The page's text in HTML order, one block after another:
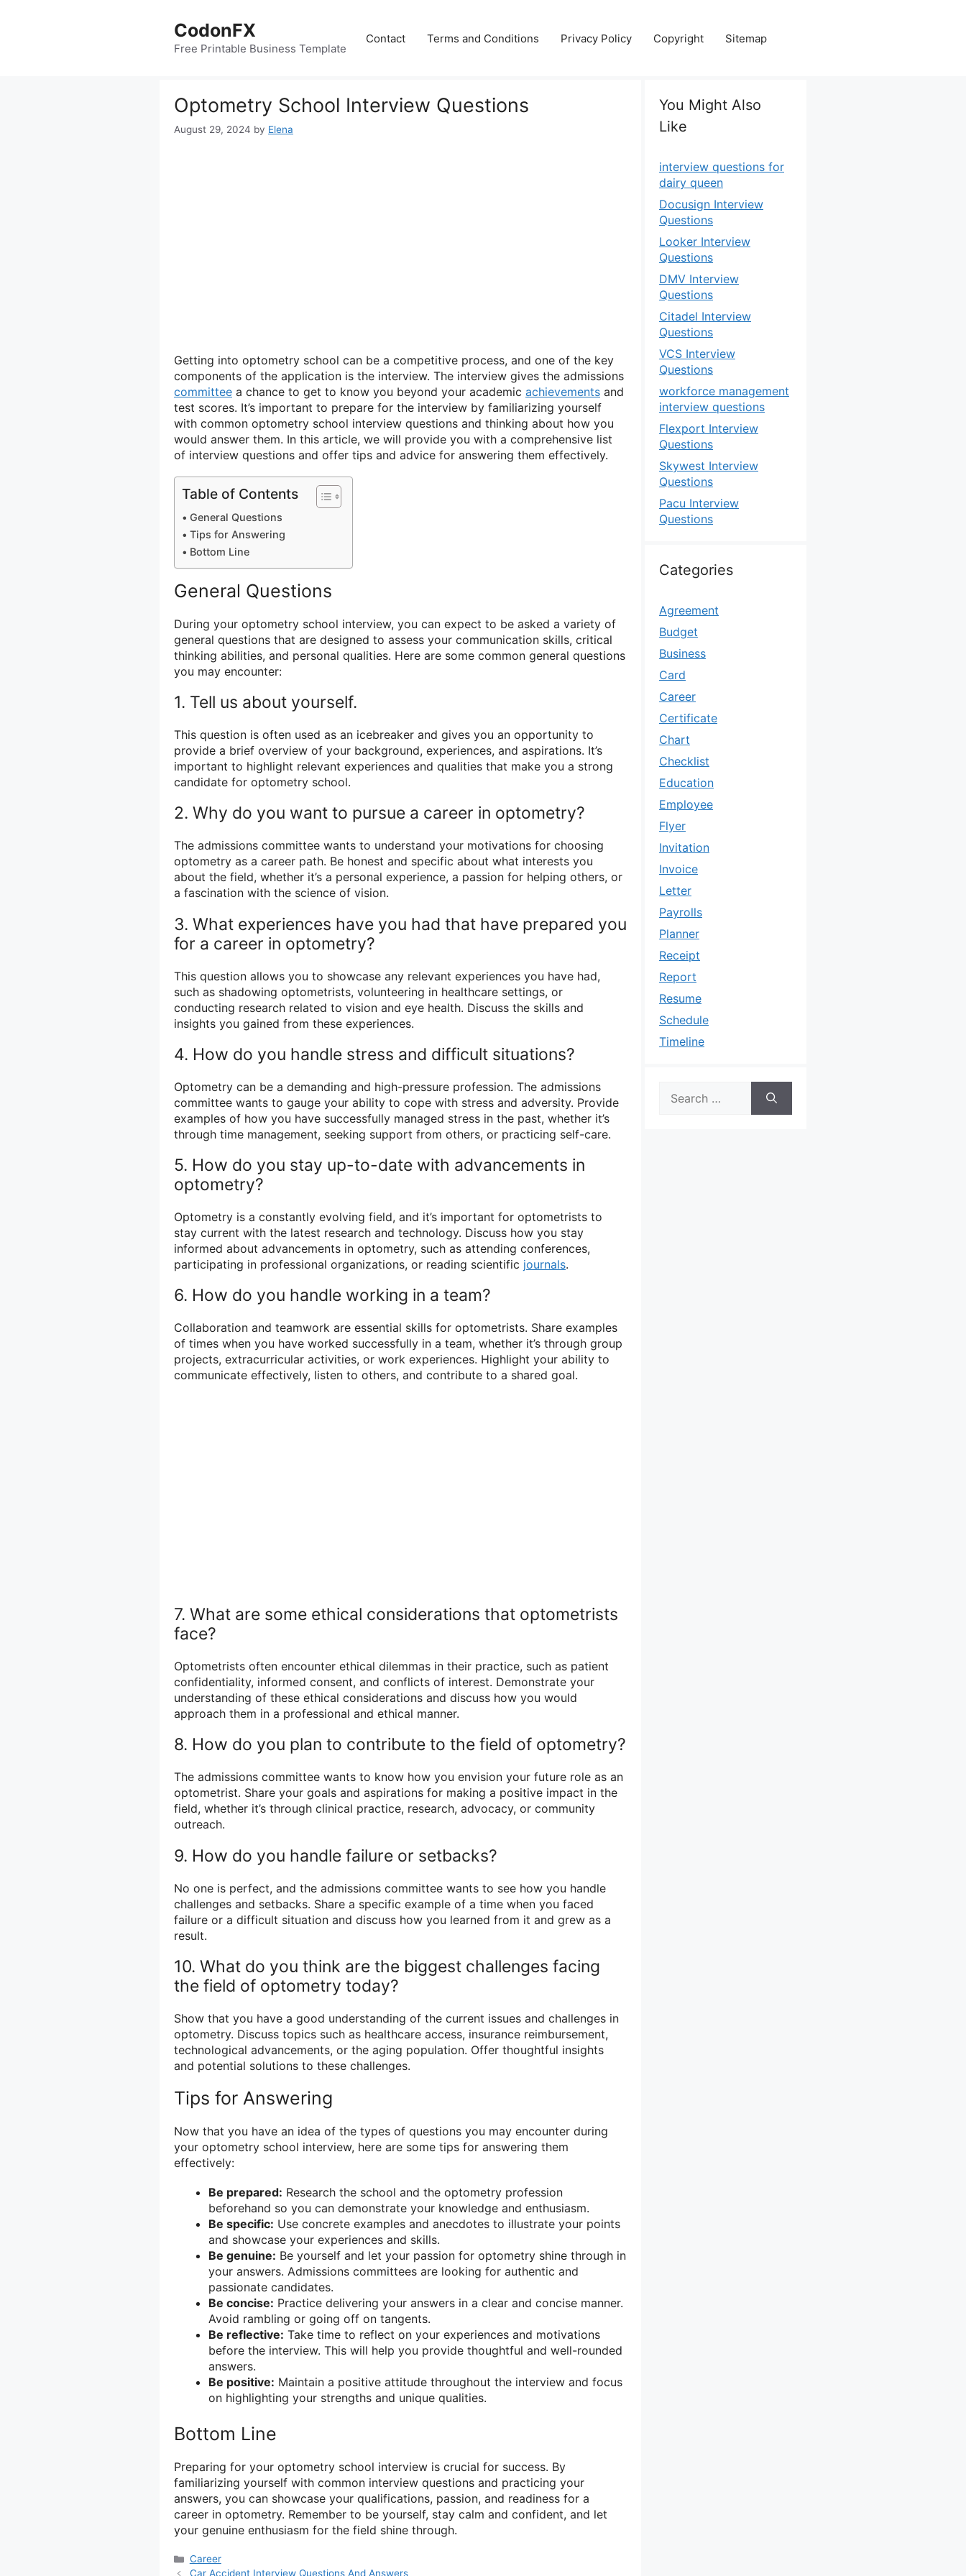
CodonFX
Free Printable Business Template
Contact Terms and Conditions Privacy Policy Copyright Sitemap
Optometry School Interview Questions
August 29, 2024 by Elena
Getting into optometry school can be a competitive process, and one of the key
components of the application is the interview. The interview gives the admissions
committee a chance to get to know you beyond your academic achievements and
test scores. It’s important to prepare for the interview by familiarizing yourself
with common optometry school interview questions and thinking about how you
would answer them. In this article, we will provide you with a comprehensive list
of interview questions and offer tips and advice for answering them effectively.
Table of Contents
General Questions
Tips for Answering
Bottom Line
General Questions
During your optometry school interview, you can expect to be asked a variety of
general questions that are designed to assess your communication skills, critical
thinking abilities, and personal qualities. Here are some common general questions
you may encounter:
1. Tell us about yourself.
This question is often used as an icebreaker and gives you an opportunity to
provide a brief overview of your background, experiences, and aspirations. It’s
important to highlight relevant experiences and qualities that make you a strong
candidate for optometry school.
2. Why do you want to pursue a career in optometry?
The admissions committee wants to understand your motivations for choosing
optometry as a career path. Be honest and specific about what interests you
about the field, whether it’s a personal experience, a passion for helping others, or
a fascination with the science of vision.
3. What experiences have you had that have prepared you
for a career in optometry?
This question allows you to showcase any relevant experiences you have had,
such as shadowing optometrists, volunteering in healthcare settings, or
conducting research related to vision and eye health. Discuss the skills and
insights you gained from these experiences.
4. How do you handle stress and difficult situations?
Optometry can be a demanding and high-pressure profession. The admissions
committee wants to gauge your ability to cope with stress and adversity. Provide
examples of how you have successfully managed stress in the past, whether it’s
through time management, seeking support from others, or practicing self-care.
5. How do you stay up-to-date with advancements in
optometry?
Optometry is a constantly evolving field, and it’s important for optometrists to
stay current with the latest research and technology. Discuss how you stay
informed about advancements in optometry, such as attending conferences,
participating in professional organizations, or reading scientific journals.
6. How do you handle working in a team?
Collaboration and teamwork are essential skills for optometrists. Share examples
of times when you have worked successfully in a team, whether it’s through group
projects, extracurricular activities, or work experiences. Highlight your ability to
communicate effectively, listen to others, and contribute to a shared goal.
7. What are some ethical considerations that optometrists
face?
Optometrists often encounter ethical dilemmas in their practice, such as patient
confidentiality, informed consent, and conflicts of interest. Demonstrate your
understanding of these ethical considerations and discuss how you would
approach them in a professional and ethical manner.
8. How do you plan to contribute to the field of optometry?
The admissions committee wants to know how you envision your future role as an
optometrist. Share your goals and aspirations for making a positive impact in the
field, whether it’s through clinical practice, research, advocacy, or community
outreach.
9. How do you handle failure or setbacks?
No one is perfect, and the admissions committee wants to see how you handle
challenges and setbacks. Share a specific example of a time when you faced
failure or a difficult situation and discuss how you learned from it and grew as a
result.
10. What do you think are the biggest challenges facing
the field of optometry today?
Show that you have a good understanding of the current issues and challenges in
optometry. Discuss topics such as healthcare access, insurance reimbursement,
technological advancements, or the aging population. Offer thoughtful insights
and potential solutions to these challenges.
Tips for Answering
Now that you have an idea of the types of questions you may encounter during
your optometry school interview, here are some tips for answering them
effectively:
Be prepared: Research the school and the optometry profession
beforehand so you can demonstrate your knowledge and enthusiasm.
Be specific: Use concrete examples and anecdotes to illustrate your points
and showcase your experiences and skills.
Be genuine: Be yourself and let your passion for optometry shine through in
your answers. Admissions committees are looking for authentic and
passionate candidates.
Be concise: Practice delivering your answers in a clear and concise manner.
Avoid rambling or going off on tangents.
Be reflective: Take time to reflect on your experiences and motivations
before the interview. This will help you provide thoughtful and well-rounded
answers.
Be positive: Maintain a positive attitude throughout the interview and focus
on highlighting your strengths and unique qualities.
Bottom Line
Preparing for your optometry school interview is crucial for success. By
familiarizing yourself with common interview questions and practicing your
answers, you can showcase your qualifications, passion, and readiness for a
career in optometry. Remember to be yourself, stay calm and confident, and let
your genuine enthusiasm for the field shine through.
Categories
Career
Car Accident Interview Questions And Answers
You Might Also
Like
interview questions for
dairy queen
Docusign Interview
Questions
Looker Interview
Questions
DMV Interview
Questions
Citadel Interview
Questions
VCS Interview
Questions
workforce management
interview questions
Flexport Interview
Questions
Skywest Interview
Questions
Pacu Interview
Questions
Categories
Agreement
Budget
Business
Card
Career
Certificate
Chart
Checklist
Education
Employee
Flyer
Invitation
Invoice
Letter
Payrolls
Planner
Receipt
Report
Resume
Schedule
Timeline
for: